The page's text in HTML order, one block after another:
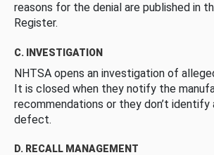
reasons for the denial are published in
Register.
C. INVESTIGATION
NHTSA opens an investigation of
It is closed when they notify the
recommendations or they don’t
defect.
D. RECALL MANAGEMENT